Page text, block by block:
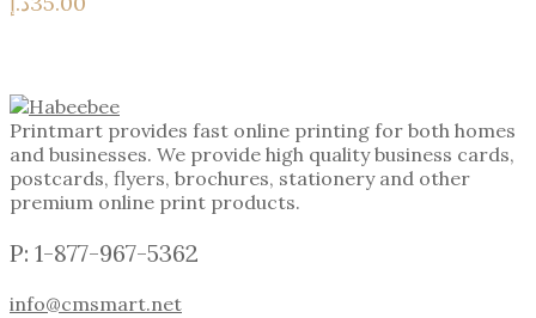
Printmart provides fast online printing for both homes
and businesses. We provide high quality business cards,
postcards, flyers, brochures, stationery and other
premium online print products.
P: 1-877-967-5362
info@cmsmart.net